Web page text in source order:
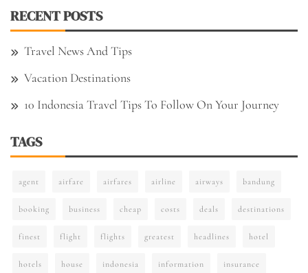
RECENT POSTS
Travel News And Tips
Vacation Destinations
10 Indonesia Travel Tips To Follow On Your Journey
TAGS
agent airfare airfares airline airways bandung
booking business cheap costs deals destinations
finest flight flights greatest headlines hotel
hotels house indonesia information insurance